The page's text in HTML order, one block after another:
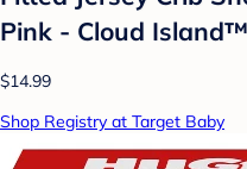
Pink - Cloud Island™
$14.99
Shop Registry at Target Baby